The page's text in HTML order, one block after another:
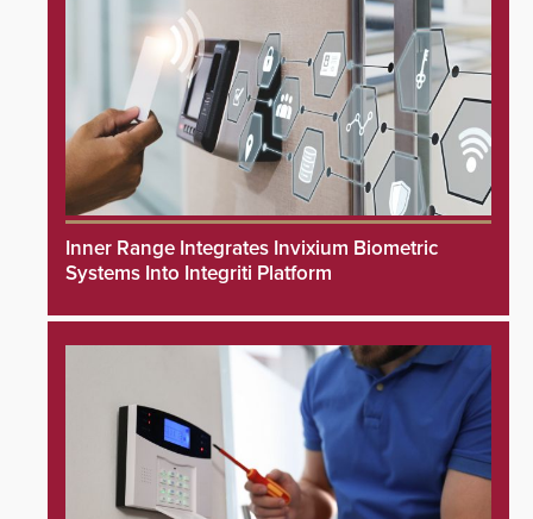
Inner Range Integrates Invixium Biometric
Systems Into Integriti Platform